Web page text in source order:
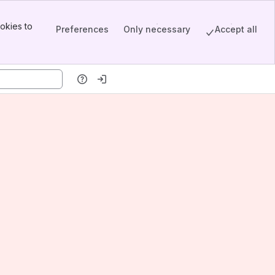
to
Preferences Only necessary Accept all